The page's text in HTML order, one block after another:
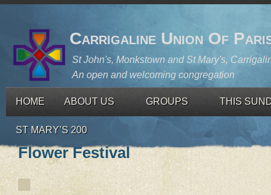
Carrigaline Union Of
St John's, Monkstown and St Mary's,
An open and welcoming congregation
HOME ABOUT US GROUPS THIS
ST MARY’S 200
Flower Festival